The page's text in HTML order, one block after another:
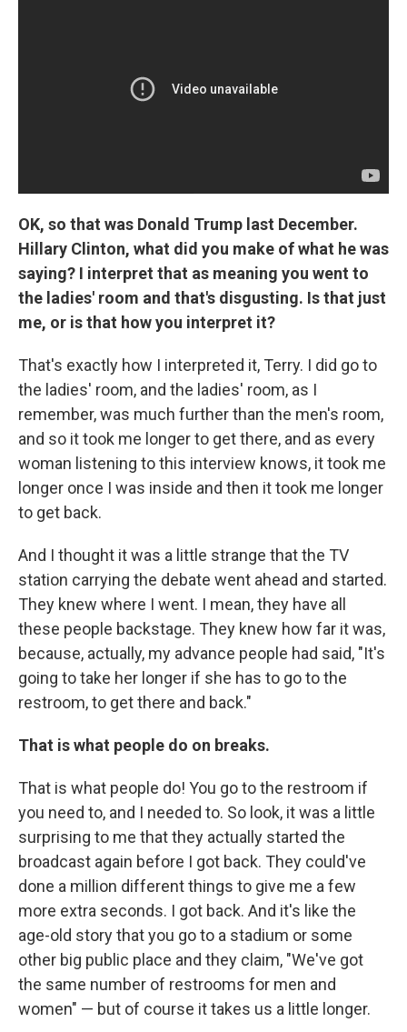
OK, so that was Donald Trump last December.
Hillary Clinton, what did you make of what he was
saying? I interpret that as meaning you went to
the ladies' room and that's disgusting. Is that just
me, or is that how you interpret it?
That's exactly how I interpreted it, Terry. I did go to
the ladies' room, and the ladies' room, as I
remember, was much further than the men's room,
and so it took me longer to get there, and as every
woman listening to this interview knows, it took me
longer once I was inside and then it took me longer
to get back.
And I thought it was a little strange that the TV
station carrying the debate went ahead and started.
They knew where I went. I mean, they have all
these people backstage. They knew how far it was,
because, actually, my advance people had said, "It's
going to take her longer if she has to go to the
restroom, to get there and back."
That is what people do on breaks.
That is what people do! You go to the restroom if
you need to, and I needed to. So look, it was a little
surprising to me that they actually started the
broadcast again before I got back. They could've
done a million different things to give me a few
more extra seconds. I got back. And it's like the
age-old story that you go to a stadium or some
other big public place and they claim, "We've got
the same number of restrooms for men and
women" — but of course it takes us a little longer.